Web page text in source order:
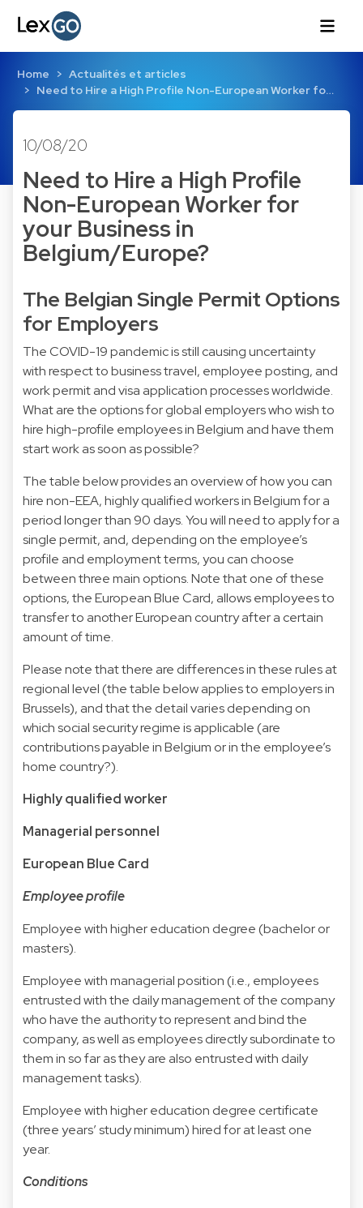
Home
Actualités et articles
Need to Hire a High Profile Non-European Worker fo…
10/08/20
Need to Hire a High Profile
Non-European Worker for
your Business in
Belgium/Europe?
The Belgian Single Permit Options
for Employers
The COVID-19 pandemic is still causing uncertainty
with respect to business travel, employee posting, and
work permit and visa application processes worldwide.
What are the options for global employers who wish to
hire high-profile employees in Belgium and have them
start work as soon as possible?
The table below provides an overview of how you can
hire non-EEA, highly qualified workers in Belgium for a
period longer than 90 days. You will need to apply for a
single permit, and, depending on the employee’s
profile and employment terms, you can choose
between three main options. Note that one of these
options, the European Blue Card, allows employees to
transfer to another European country after a certain
amount of time.
Please note that there are differences in these rules at
regional level (the table below applies to employers in
Brussels), and that the detail varies depending on
which social security regime is applicable (are
contributions payable in Belgium or in the employee’s
home country?).
Highly qualified worker
Managerial personnel
European Blue Card
Employee profile
Employee with higher education degree (bachelor or
masters).
Employee with managerial position (i.e., employees
entrusted with the daily management of the company
who have the authority to represent and bind the
company, as well as employees directly subordinate to
them in so far as they are also entrusted with daily
management tasks).
Employee with higher education degree certificate
(three years’ study minimum) hired for at least one
year.
Conditions